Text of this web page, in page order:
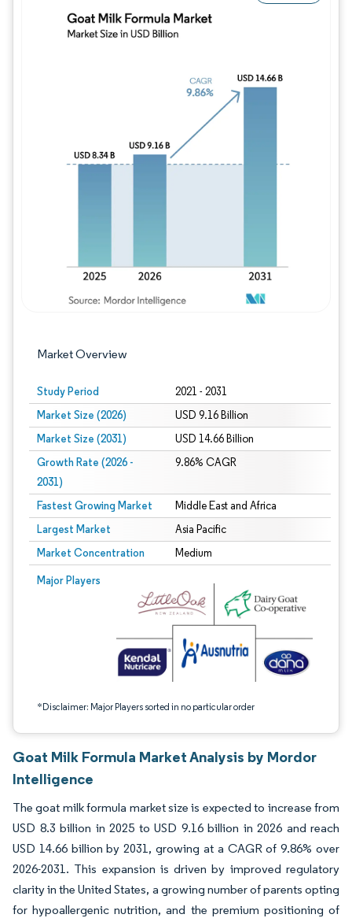
Market Overview
Study Period 2021 - 2031
Market Size (2026) USD 9.16 Billion
Market Size (2031) USD 14.66 Billion
Growth Rate (2026 -
2031)
9.86% CAGR
Fastest Growing Market Middle East and Africa
Largest Market Asia Pacific
Market Concentration Medium
Major Players
*Disclaimer: Major Players sorted in no particular order
Image © Mordor Intelligence. Reuse requires attribution under CC BY 4.0.
Image © Mordor Intelligence. Reuse
Goat Milk Formula Market Analysis by Mordor
Intelligence
The goat milk formula market size is expected to increase from
USD 8.3 billion in 2025 to USD 9.16 billion in 2026 and reach
USD 14.66 billion by 2031, growing at a CAGR of 9.86% over
2026-2031. This expansion is driven by improved regulatory
clarity in the United States, a growing number of parents opting
for hypoallergenic nutrition, and the premium positioning of